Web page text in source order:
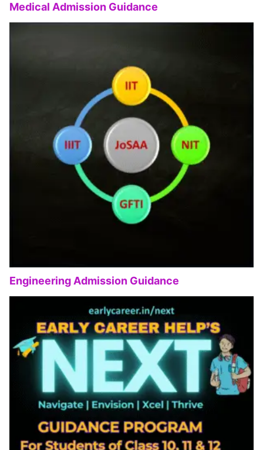
Medical Admission Guidance
Engineering Admission Guidance